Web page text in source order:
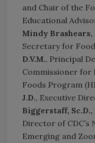
and Chair of the
Educational
Mindy Brashears,
Secretary for
D.V.M., Principal
Commissioner for
Foods Program
J.D., Executive
Biggerstaff, Sc.D.,
Director of
Emerging and